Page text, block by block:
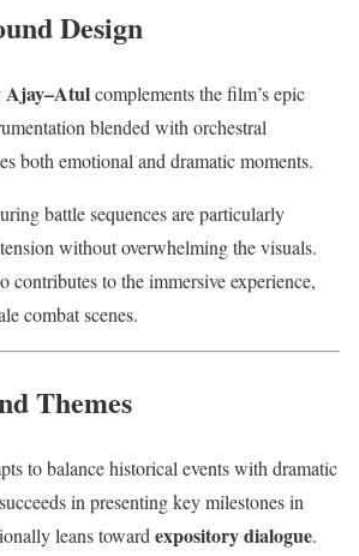
Design
Ajay–Atulcomplements the film’s epic
blended with orchestral
both emotional and dramatic moments.
battle sequences are particularly
without overwhelming the visuals.
contributes to the immersive experience,
combat scenes.
Themes
to balance historical events with dramatic
in presenting key milestones in
leans toward expository dialogue.